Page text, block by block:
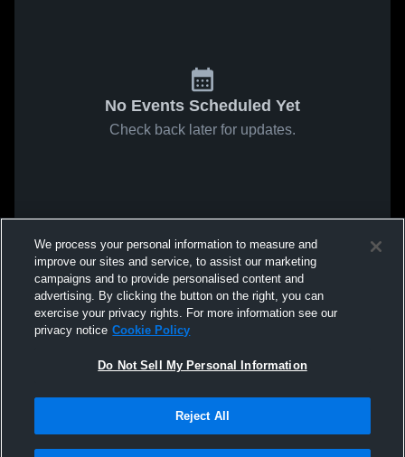
No Events Scheduled Yet
Check back later for updates.
We process your personal information to measure and
improve our sites and service, to assist our marketing
campaigns and to provide personalised content and
advertising. By clicking the button on the right, you can
exercise your privacy rights. For more information see our
privacy notice Cookie Policy
Do Not Sell My Personal Information
Reject All